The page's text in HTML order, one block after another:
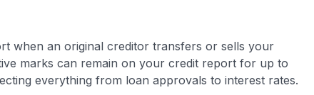
when an original creditor transfers or sells your
marks can remain on your credit report for up to
everything from loan approvals to interest rates.